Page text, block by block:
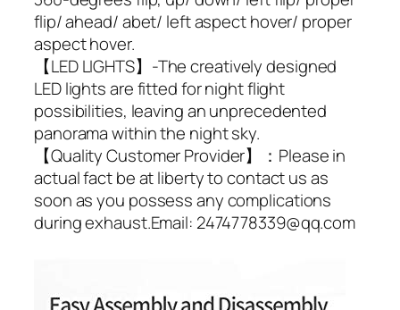
flip/ ahead/ abet/ left aspect hover/ proper
aspect hover.
【LED LIGHTS】-The creatively designed
LED lights are fitted for night flight
possibilities, leaving an unprecedented
panorama within the night sky.
【Quality Customer Provider】：Please in
actual fact be at liberty to contact us as
soon as you possess any complications
during exhaust.Email: 2474778339@qq.com